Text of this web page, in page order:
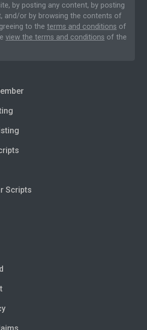
by posting any content, by posting
and/or by browsing the contents of
to the terms and conditions of
view the terms and conditions of the
Scripts